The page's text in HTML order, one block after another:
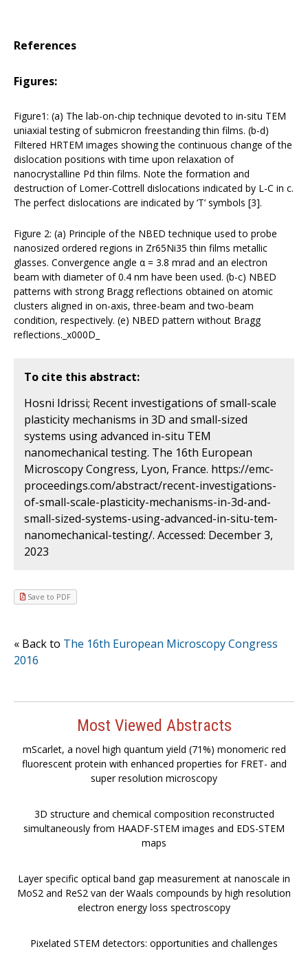
References
Figures:
Figure1: (a) The lab-on-chip technique devoted to in-situ TEM
uniaxial testing of submicron freestanding thin films. (b-d)
Filtered HRTEM images showing the continuous change of the
dislocation positions with time upon relaxation of
nanocrystalline Pd thin films. Note the formation and
destruction of Lomer-Cottrell dislocations indicated by L-C in c.
The perfect dislocations are indicated by ‘T’ symbols [3].
Figure 2: (a) Principle of the NBED technique used to probe
nanosized ordered regions in Zr65Ni35 thin films metallic
glasses. Convergence angle α = 3.8 mrad and an electron
beam with diameter of 0.4 nm have been used. (b-c) NBED
patterns with strong Bragg reflections obtained on atomic
clusters aligned in on-axis, three-beam and two-beam
condition, respectively. (e) NBED pattern without Bragg
reflections._x000D_
To cite this abstract:
Hosni Idrissi; Recent investigations of small-scale
plasticity mechanisms in 3D and small-sized
systems using advanced in-situ TEM
nanomechanical testing. The 16th European
Microscopy Congress, Lyon, France. https://emc-
proceedings.com/abstract/recent-investigations-
of-small-scale-plasticity-mechanisms-in-3d-and-
small-sized-systems-using-advanced-in-situ-tem-
nanomechanical-testing/. Accessed: December 3,
2023
Save to PDF
« Back to The 16th European Microscopy Congress
2016
Most Viewed Abstracts
mScarlet, a novel high quantum yield (71%) monomeric red
fluorescent protein with enhanced properties for FRET- and
super resolution microscopy
3D structure and chemical composition reconstructed
simultaneously from HAADF-STEM images and EDS-STEM
maps
Layer specific optical band gap measurement at nanoscale in
MoS2 and ReS2 van der Waals compounds by high resolution
electron energy loss spectroscopy
Pixelated STEM detectors: opportunities and challenges